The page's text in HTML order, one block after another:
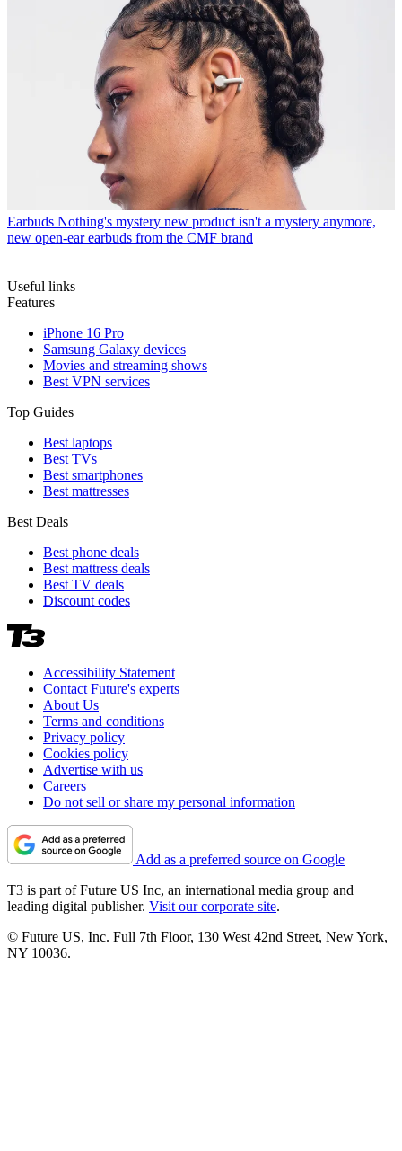
Earbuds Nothing's mystery new product isn't a mystery anymore,
new open-ear earbuds from the CMF brand
Useful links
Features
iPhone 16 Pro
Samsung Galaxy devices
Movies and streaming shows
Best VPN services
Top Guides
Best laptops
Best TVs
Best smartphones
Best mattresses
Best Deals
Best phone deals
Best mattress deals
Best TV deals
Discount codes
Accessibility Statement
Contact Future's experts
About Us
Terms and conditions
Privacy policy
Cookies policy
Advertise with us
Careers
Do not sell or share my personal information
Add as a preferred source on Google
T3 is part of Future US Inc, an international media group and
leading digital publisher. Visit our corporate site.
© Future US, Inc. Full 7th Floor, 130 West 42nd Street, New York,
NY 10036.